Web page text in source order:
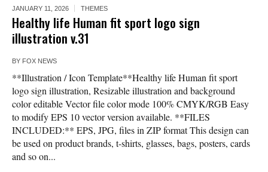
JANUARY 11, 2026 THEMES
Healthy life Human fit sport logo sign
illustration v.31
BY FOX NEWS
**Illustration / Icon Template**Healthy life Human fit sport
logo sign illustration, Resizable illustration and background
color editable Vector file color mode 100% CMYK/RGB Easy
to modify EPS 10 vector version available. **FILES
INCLUDED:** EPS, JPG, files in ZIP format This design can
be used on product brands, t-shirts, glasses, bags, posters, cards
and so on...